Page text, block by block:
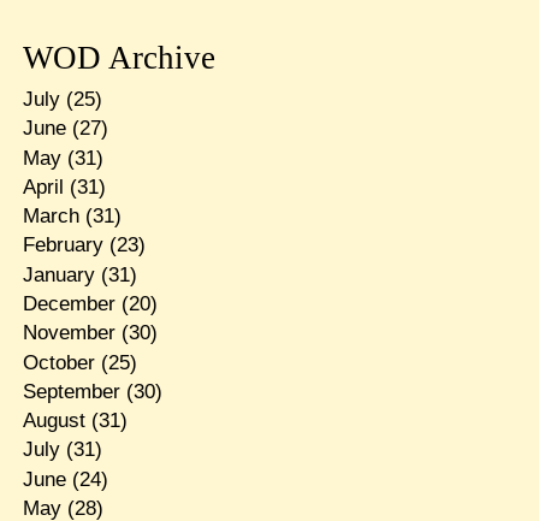
WOD Archive
July(25)
June(27)
May(31)
April (31)
March(31)
February(23)
January(31)
December(20)
November(30)
October(25)
September(30)
August(31)
July(31)
June(24)
May(28)